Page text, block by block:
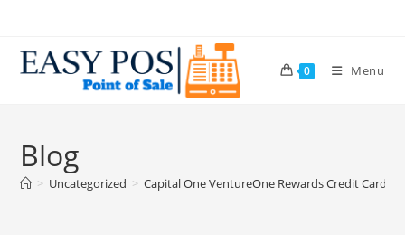
0 Menu
Blog
> Uncategorized > Capital One VentureOne Rewards Credit Card